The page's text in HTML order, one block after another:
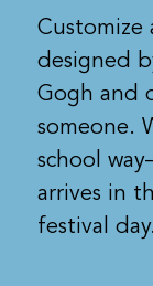
designed
Gogh and
someone.
school
arrives in
festival day.